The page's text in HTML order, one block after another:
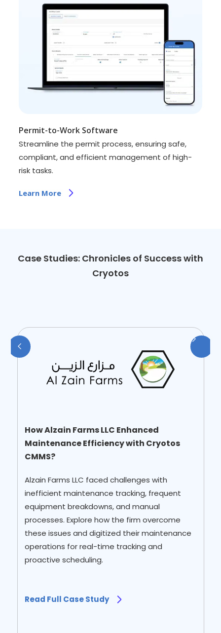
Permit-to-Work Software
Streamline the permit process, ensuring safe,
compliant, and efficient management of high-
risk tasks.
Learn More
Case Studies: Chronicles of Success with
Cryotos
How did Planys Technologies Overcome
Manual Documentation and Missing Key
Details in Work Orders?
Explore how Planys have encountered, 96%
availability and reliability rate for assets, 25%
reduction in critical breakdowns, and
Enhanced operational efficiency after
implementig Cryotos CMMS Software!
How Alzain Farms LLC Enhanced
Maintenance Efficiency with Cryotos
CMMS?
Alzain Farms LLC faced challenges with
inefficient maintenance tracking, frequent
equipment breakdowns, and manual
processes. Explore how the firm overcome
these issues and digitized their maintenance
operations for real-time tracking and
proactive scheduling.
Read Full Case Study